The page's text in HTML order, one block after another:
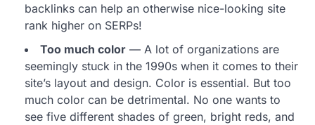
backlinks can help an otherwise nice-looking site
rank higher on SERPs!
Too much color — A lot of organizations are
seemingly stuck in the 1990s when it comes to their
site’s layout and design. Color is essential. But too
much color can be detrimental. No one wants to
see five different shades of green, bright reds, and